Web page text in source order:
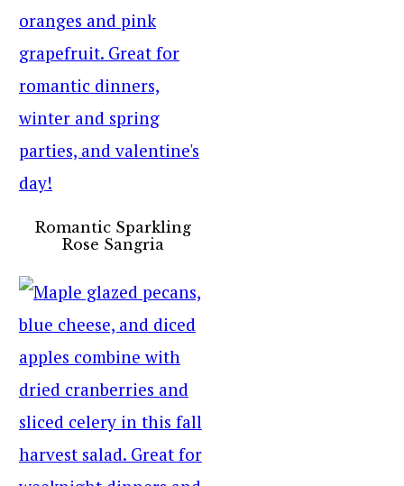
Romantic Sparkling
Rose Sangria